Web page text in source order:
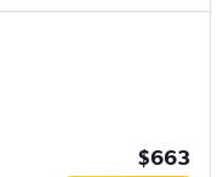
$663